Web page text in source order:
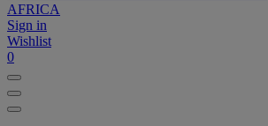
AFRICA
Sign in
Wishlist
0